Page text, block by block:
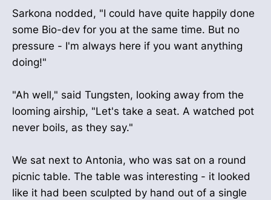
Sarkona nodded, "I could have quite happily done
some Bio-dev for you at the same time. But no
pressure - I'm always here if you want anything
doing!"
"Ah well," said Tungsten, looking away from the
looming airship, "Let's take a seat. A watched pot
never boils, as they say."
We sat next to Antonia, who was sat on a round
picnic table. The table was interesting - it looked
like it had been sculpted by hand out of a single